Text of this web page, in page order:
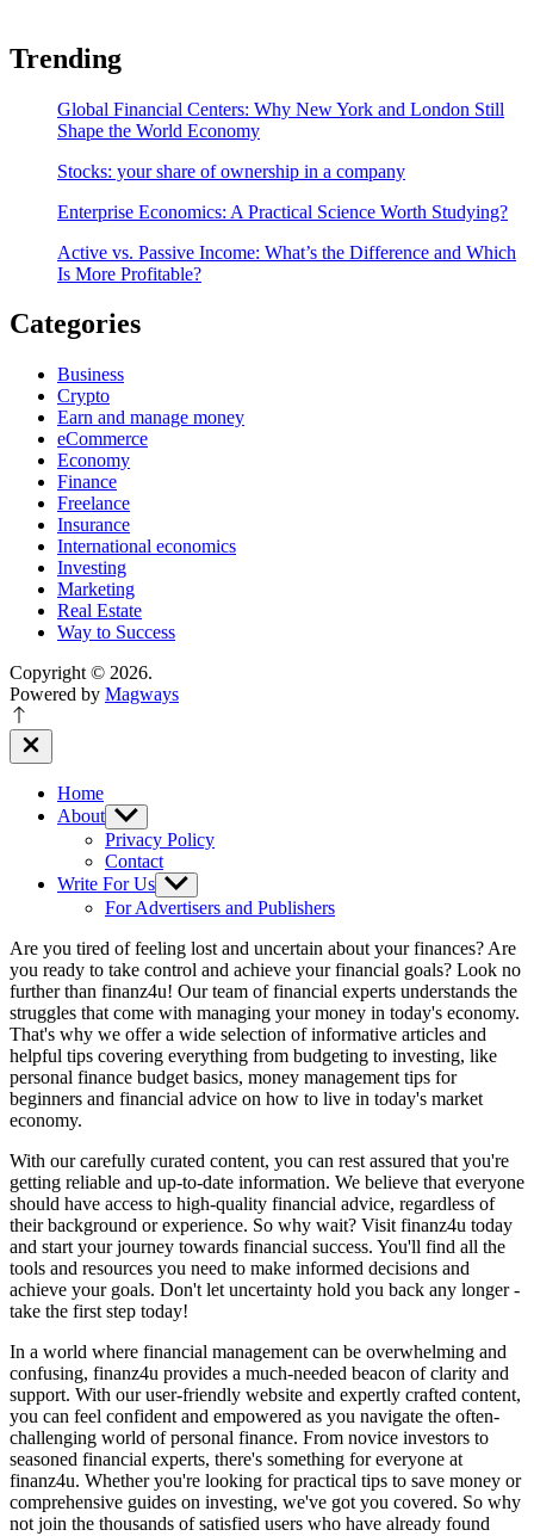
Trending
Global Financial Centers: Why New York and London Still
Shape the World Economy
Stocks: your share of ownership in a company
Enterprise Economics: A Practical Science Worth Studying?
Active vs. Passive Income: What’s the Difference and Which
Is More Profitable?
Categories
Business
Crypto
Earn and manage money
eCommerce
Economy
Finance
Freelance
Insurance
International economics
Investing
Marketing
Real Estate
Way to Success
Copyright © 2026.
Powered by Magways
Close
Off
Home
About Show
sub
menu
Privacy Policy
Contact
Write For Us Show
sub
menu
For Advertisers and Publishers
Are you tired of feeling lost and uncertain about your finances? Are
you ready to take control and achieve your financial goals? Look no
further than finanz4u! Our team of financial experts understands the
struggles that come with managing your money in today's economy.
That's why we offer a wide selection of informative articles and
helpful tips covering everything from budgeting to investing, like
personal finance budget basics, money management tips for
beginners and financial advice on how to live in today's market
economy.
With our carefully curated content, you can rest assured that you're
getting reliable and up-to-date information. We believe that everyone
should have access to high-quality financial advice, regardless of
their background or experience. So why wait? Visit finanz4u today
and start your journey towards financial success. You'll find all the
tools and resources you need to make informed decisions and
achieve your goals. Don't let uncertainty hold you back any longer -
take the first step today!
In a world where financial management can be overwhelming and
confusing, finanz4u provides a much-needed beacon of clarity and
support. With our user-friendly website and expertly crafted content,
you can feel confident and empowered as you navigate the often-
challenging world of personal finance. From novice investors to
seasoned financial experts, there's something for everyone at
finanz4u. Whether you're looking for practical tips to save money or
comprehensive guides on investing, we've got you covered. So why
not join the thousands of satisfied users who have already found